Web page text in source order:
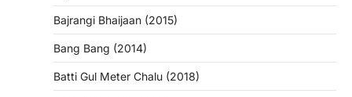
Bajrangi Bhaijaan (2015)
Bang Bang (2014)
Batti Gul Meter Chalu (2018)